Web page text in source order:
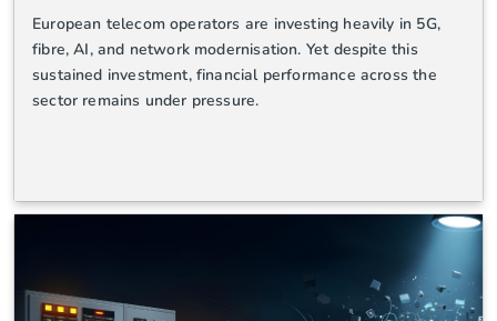
European telecom operators are investing heavily in 5G,
fibre, AI, and network modernisation. Yet despite this
sustained investment, financial performance across the
sector remains under pressure.